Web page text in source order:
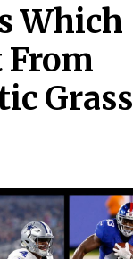
Which
Grass